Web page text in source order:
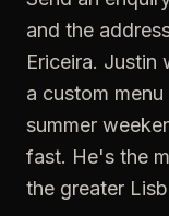
and the
Ericeira. Justin
a custom
summer
fast. He's the
the greater